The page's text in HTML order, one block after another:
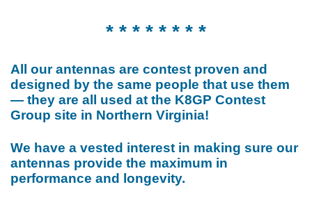
* * * * * * * *
All our antennas are contest proven and
designed by the same people that use them
— they are all used at the K8GP Contest
Group site in Northern Virginia!
We have a vested interest in making sure our
antennas provide the maximum in
performance and longevity.